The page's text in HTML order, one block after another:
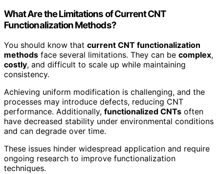
What Are the Limitations of Current CNT
Functionalization Methods?
You should know that current CNT functionalization
methods face several limitations. They can be complex,
costly, and difficult to scale up while maintaining
consistency.
Achieving uniform modification is challenging, and the
processes may introduce defects, reducing CNT
performance. Additionally, functionalized CNTs often
have decreased stability under environmental conditions
and can degrade over time.
These issues hinder widespread application and require
ongoing research to improve functionalization
techniques.